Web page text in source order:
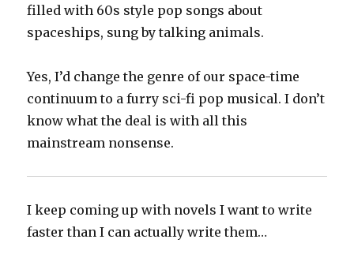
filled with 60s style pop songs about
spaceships, sung by talking animals.
Yes, I’d change the genre of our space-time
continuum to a furry sci-fi pop musical. I don’t
know what the deal is with all this
mainstream nonsense.
I keep coming up with novels I want to write
faster than I can actually write them…